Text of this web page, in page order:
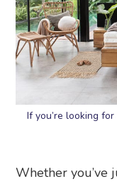
If you’re looking
Whether you’ve